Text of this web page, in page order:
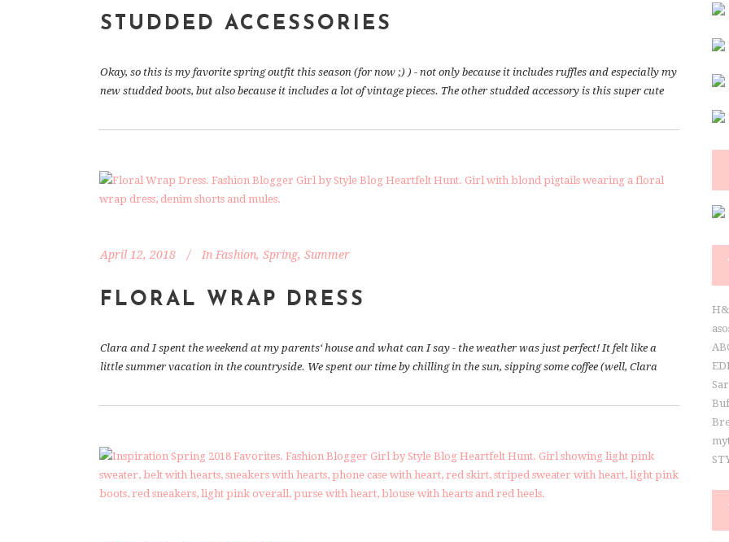
STUDDED ACCESSORIES
Okay, so this is my favorite spring outfit this season (for now ;) ) - not only because it includes ruffles and especially my
new studded boots, but also because it includes a lot of vintage pieces. The other studded accessory is this super cute
April 12, 2018 In Fashion, Spring, Summer
FLORAL WRAP DRESS
Clara and I spent the weekend at my parents‘ house and what can I say - the weather was just perfect! It felt like a
little summer vacation in the countryside. We spent our time by chilling in the sun, sipping some coffee (well, Clara